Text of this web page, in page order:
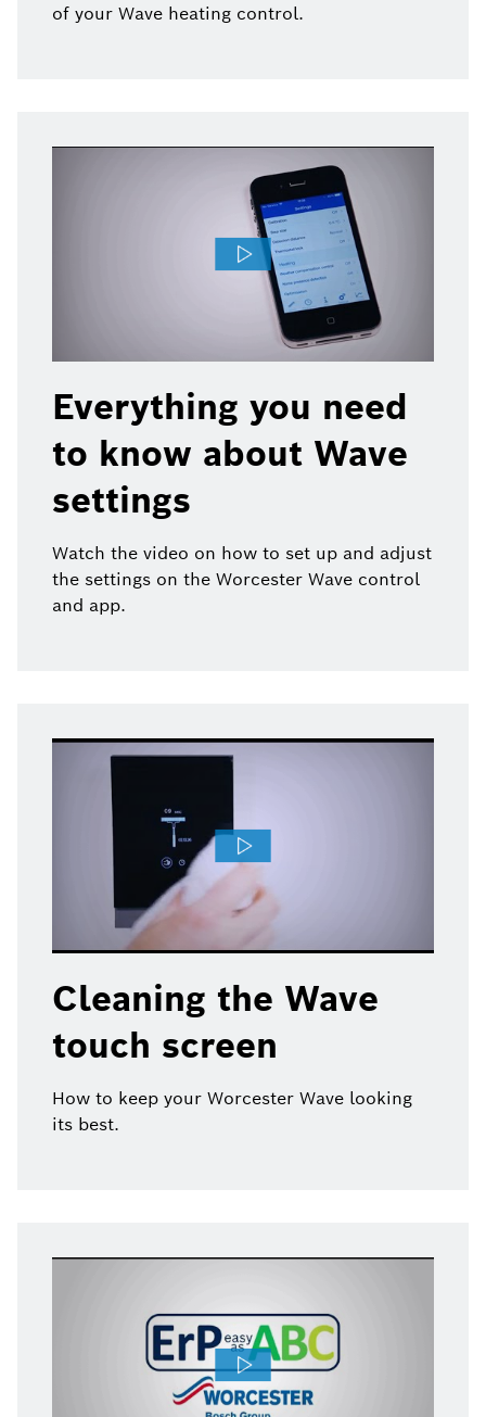
of your Wave heating control.
Everything you need
to know about Wave
settings
Watch the video on how to set up and adjust
the settings on the Worcester Wave control
and app.
Cleaning the Wave
touch screen
How to keep your Worcester Wave looking
its best.